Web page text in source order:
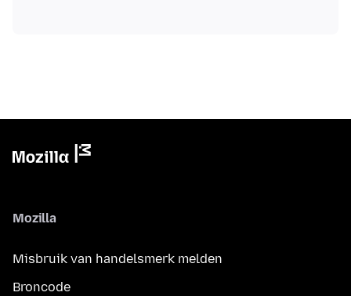
Mozilla
Misbruik van handelsmerk melden
Broncode